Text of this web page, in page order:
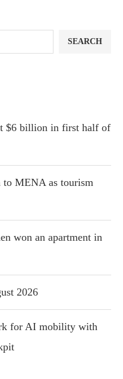
SEARCH
$6 billion in first half of
to MENA as tourism
won an apartment in
2026
for AI mobility with